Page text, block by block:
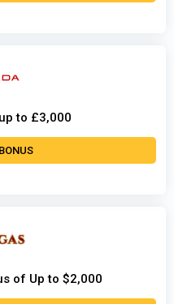
to £3,000
of Up to $2,000